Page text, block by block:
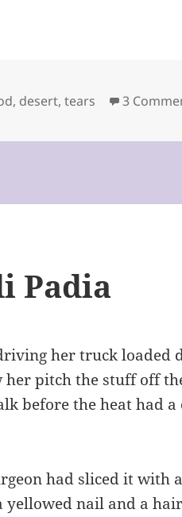
, desert,tears 3
Padia
her truck loaded
pitch the stuff off
before the heat had a
had sliced it with
yellowed nail and a